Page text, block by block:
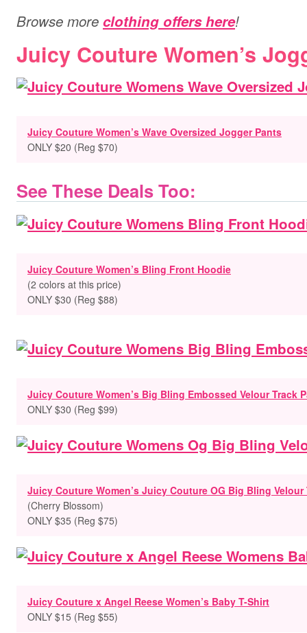
Browse more clothing offers here!
Juicy Couture Women’s
Juicy Couture Women’s Wave Oversized Jogger Pants
ONLY $20 (Reg $70)
See These Deals Too:
Juicy Couture Women’s Bling Front Hoodie
(2 colors at this price)
ONLY $30 (Reg $88)
Juicy Couture Women’s Big Bling Embossed Velour Track
ONLY $30 (Reg $99)
Juicy Couture Women’s Juicy Couture OG Big Bling Velour
(Cherry Blossom)
ONLY $35 (Reg $75)
Juicy Couture x Angel Reese Women’s Baby T-Shirt
ONLY $15 (Reg $55)